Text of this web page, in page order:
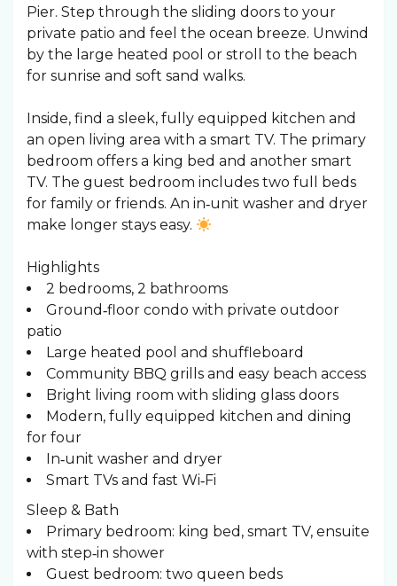
Pier. Step through the sliding doors to your
private patio and feel the ocean breeze. Unwind
by the large heated pool or stroll to the beach
for sunrise and soft sand walks. ️
Inside, find a sleek, fully equipped kitchen and
an open living area with a smart TV. The primary
bedroom offers a king bed and another smart
TV. The guest bedroom includes two full beds
for family or friends. An in‑unit washer and dryer
make longer stays easy.
Highlights
2 bedrooms, 2 bathrooms
Ground‑floor condo with private outdoor
patio
Large heated pool and shuffleboard
Community BBQ grills and easy beach access
Bright living room with sliding glass doors
Modern, fully equipped kitchen and dining
for four
In‑unit washer and dryer
Smart TVs and fast Wi‑Fi
Sleep & Bath ️
Primary bedroom: king bed, smart TV, ensuite
with step‑in shower
Guest bedroom: two queen beds